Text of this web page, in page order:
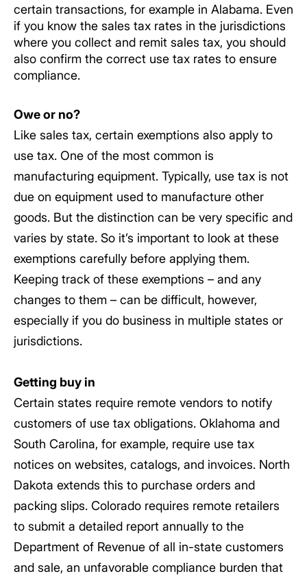
certain transactions, for example in Alabama. Even
if you know the sales tax rates in the jurisdictions
where you collect and remit sales tax, you should
also confirm the correct use tax rates to ensure
compliance.
Owe or no?
Like sales tax, certain exemptions also apply to
use tax. One of the most common is
manufacturing equipment. Typically, use tax is not
due on equipment used to manufacture other
goods. But the distinction can be very specific and
varies by state. So it’s important to look at these
exemptions carefully before applying them.
Keeping track of these exemptions – and any
changes to them – can be difficult, however,
especially if you do business in multiple states or
jurisdictions.
Getting buy in
Certain states require remote vendors to notify
customers of use tax obligations. Oklahoma and
South Carolina, for example, require use tax
notices on websites, catalogs, and invoices. North
Dakota extends this to purchase orders and
packing slips. Colorado requires remote retailers
to submit a detailed report annually to the
Department of Revenue of all in-state customers
and sale, an unfavorable compliance burden that